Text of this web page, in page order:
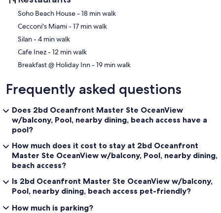
‪Soho Beach House - ‬18 min walk
‪Cecconi's Miami - ‬17 min walk
‪Silan - ‬4 min walk
‪Cafe Inez - ‬12 min walk
‪Breakfast @ Holiday Inn - ‬19 min walk
Frequently asked questions
Does 2bd Oceanfront Master Ste OceanView
w/balcony, Pool, nearby dining, beach access have a
pool?
How much does it cost to stay at 2bd Oceanfront
Master Ste OceanView w/balcony, Pool, nearby dining,
beach access?
Is 2bd Oceanfront Master Ste OceanView w/balcony,
Pool, nearby dining, beach access pet-friendly?
How much is parking?